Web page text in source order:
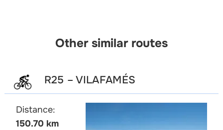
Other similar routes
R25 – VILAFAMÉS
Distance:
150.70 km